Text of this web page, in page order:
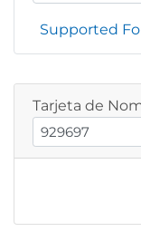
Supported
Tarjeta de